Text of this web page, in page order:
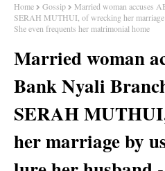
Home Gossip
Married woman accuses
SERAH MUTHUI, of wrecking her marriage
She even frequents her matrimonial home
Married woman
Bank Nyali
SERAH
her marriage by